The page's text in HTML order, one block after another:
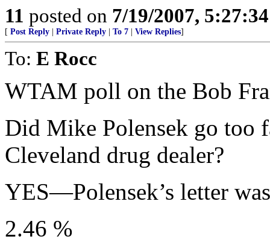
11 posted on 7/19/2007,
[ Post Reply Private Reply To 7 View Replies]
To: E Rocc
WTAM poll on the Bob
Did Mike Polensek go too
Cleveland drug dealer?
YES—Polensek’s letter
2.46 %